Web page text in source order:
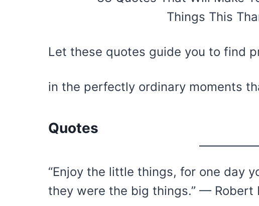
Let these quotes guide you to find
in the perfectly ordinary moments
Quotes
“Enjoy the little things, for one day
they were the big things.” — Robert